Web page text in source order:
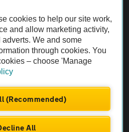
Vehicle Inspection before purchase.
by the AA.
cookies to help our site work,
and allow marketing activity,
We and some
through cookies. You
– choose 'Manage
(Recommended)
All